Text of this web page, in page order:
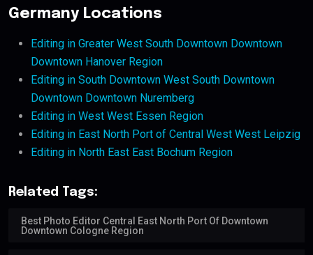
Germany Locations
Editing in Greater West South Downtown Downtown
Downtown Hanover Region
Editing in South Downtown West South Downtown
Downtown Downtown Nuremberg
Editing in West West Essen Region
Editing in East North Port of Central West West Leipzig
Editing in North East East Bochum Region
Related Tags:
Best Photo Editor Central East North Port Of Downtown
Downtown Cologne Region